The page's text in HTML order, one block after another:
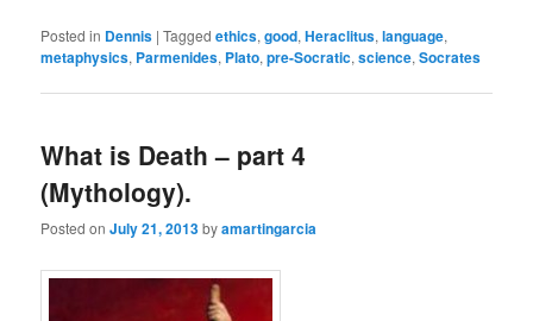
Posted in Dennis |Tagged ethics,good,Heraclitus,language,
metaphysics, Parmenides, Plato,pre-Socratic,science,Socrates
What is Death – part 4
(Mythology).
Posted onJuly 21, 2013byamartingarcia